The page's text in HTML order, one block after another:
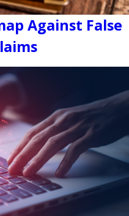
Against False